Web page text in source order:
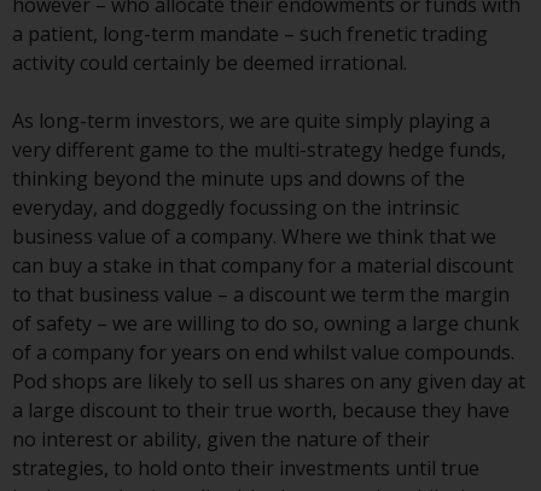
CISA (“Qualified Investors”).
The representative of the
Switzerland is FIRST
INDEPENDENT FUND SERVICES
LTD, Feldeggstrasse 12, CH-8008
Zurich. The paying agent of the
Redwheel-managed funds in
Switzerland is Helvetische Bank
AG, Seefeldstrasse 215, CH-8008
Zurich. The prospectus or
equivalent document of the
Redwheel-managed funds, the
constitutional documents, the
annual reports and, where
produced by the respective
a patient, long-term mandate – such frenetic trading
activity could certainly be deemed irrational.
As long-term investors, we are quite simply playing a
very different game to the multi-strategy hedge funds,
thinking beyond the minute ups and downs of the
everyday, and doggedly focussing on the intrinsic
business value of a company. Where we think that we
can buy a stake in that company for a material discount
to that business value – a discount we term the margin
of safety – we are willing to do so, owning a large chunk
of a company for years on end whilst value compounds.
Pod shops are likely to sell us shares on any given day at
a large discount to their true worth, because they have
no interest or ability, given the nature of their
strategies, to hold onto their investments until true